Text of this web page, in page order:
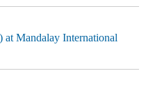
Mandalay International